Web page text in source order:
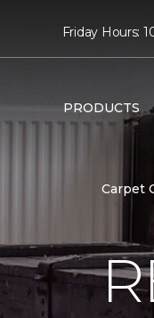
Friday Hours:
PRODUCTS
Carpet